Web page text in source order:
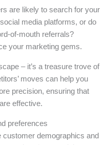
are likely to search for your
media platforms, or do
of-mouth referrals?
your marketing gems.
– it’s a treasure trove of
moves can help you
precision, ensuring that
effective.
preferences
demographics and